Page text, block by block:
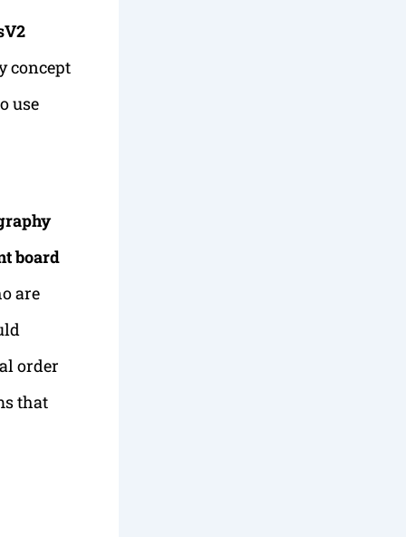
concept
use
board
are
order
that